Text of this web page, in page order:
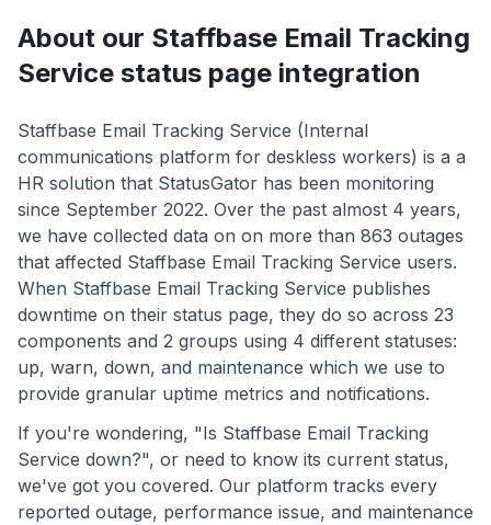
About our Staffbase Email Tracking
Service status page integration
Staffbase Email Tracking Service (Internal
communications platform for deskless workers) is a a
HR solution that StatusGator has been monitoring
since September 2022. Over the past almost 4 years,
we have collected data on on more than 863 outages
that affected Staffbase Email Tracking Service users.
When Staffbase Email Tracking Service publishes
downtime on their status page, they do so across 23
components and 2 groups using 4 different statuses:
up, warn, down, and maintenance which we use to
provide granular uptime metrics and notifications.
If you're wondering, "Is Staffbase Email Tracking
Service down?", or need to know its current status,
we've got you covered. Our platform tracks every
reported outage, performance issue, and maintenance